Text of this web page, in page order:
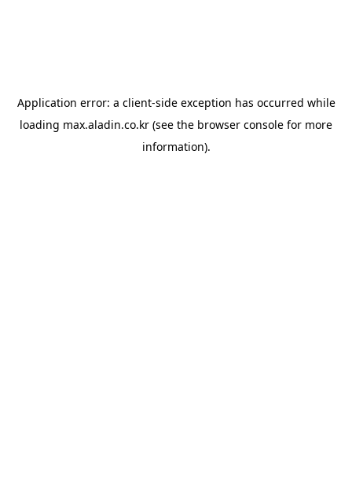
Application error: a client-side exception has occurred while
loading max.aladin.co.kr (see the browser console for more
information).